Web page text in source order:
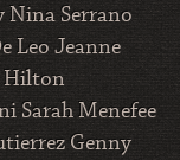
Serrano
Leo Jeanne
Hilton
Sarah Menefee
Genny